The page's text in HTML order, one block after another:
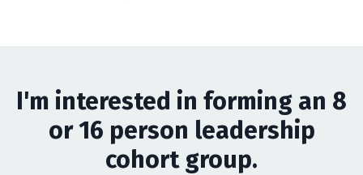
I'm interested in forming an 8
or 16 person leadership
cohort group.